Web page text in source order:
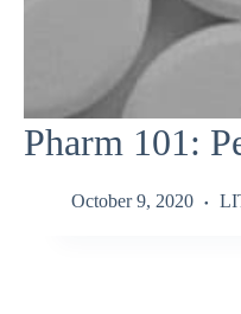
Pharm 101:
October 9, 2020